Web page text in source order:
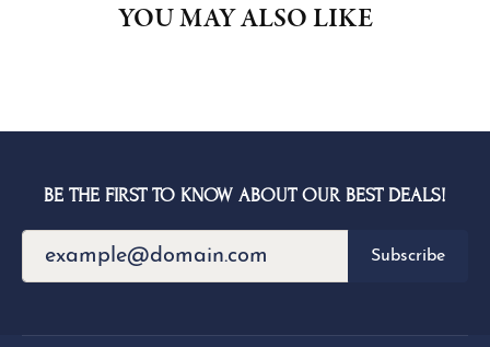
YOU MAY ALSO LIKE
BE THE FIRST TO KNOW ABOUT OUR BEST DEALS!
Subscribe